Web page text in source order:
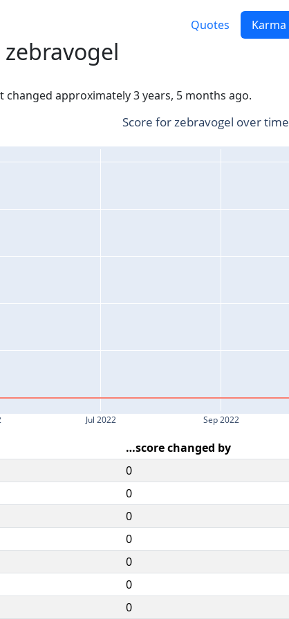
Quotes Karma
approximately 3 years, 5 months ago.
Jul 2022 Sep 2022
Score for zebravogel over time
…score changed by
0
0
0
0
0
0
0